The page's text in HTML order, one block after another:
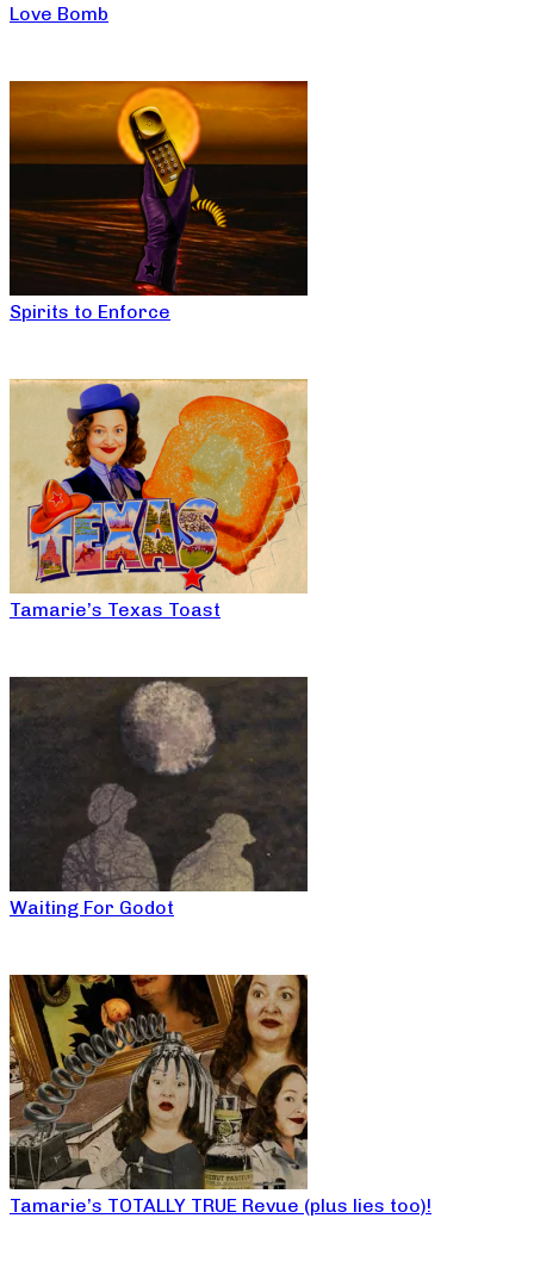
Love Bomb
Spirits to Enforce
Tamarie’s Texas Toast
Waiting For Godot
Tamarie’s TOTALLY TRUE Revue (plus lies too)!